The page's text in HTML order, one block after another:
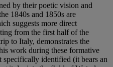
by their poetic vision and
1840s and 1850s are
suggests more direct
from the first half of the
to Italy, demonstrates the
work during these formative
specifically identified (it bears an